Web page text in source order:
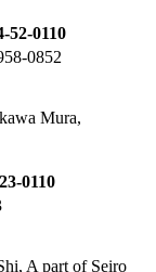
0110
0852
Mura,
0110
A part of Seiro